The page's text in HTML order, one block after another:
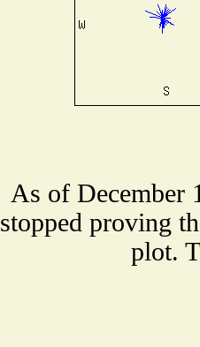
As of December
stopped proving
plot.